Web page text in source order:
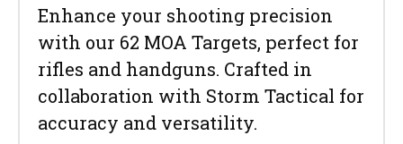
Enhance your shooting precision
with our 62 MOA Targets, perfect for
rifles and handguns. Crafted in
collaboration with Storm Tactical for
accuracy and versatility.